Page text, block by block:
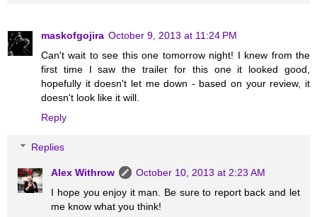
maskofgojira October 9, 2013 at 11:24 PM
Can't wait to see this one tomorrow night! I knew from the
first time I saw the trailer for this one it looked good,
hopefully it doesn't let me down - based on your review, it
doesn't look like it will.
Reply
Replies
Alex Withrow
October 10, 2013 at 2:23 AM
I hope you enjoy it man. Be sure to report back and let
me know what you think!